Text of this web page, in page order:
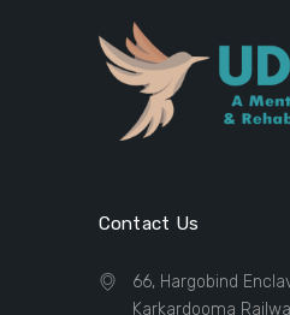
Contact Us
66, Hargobind
Karkardooma